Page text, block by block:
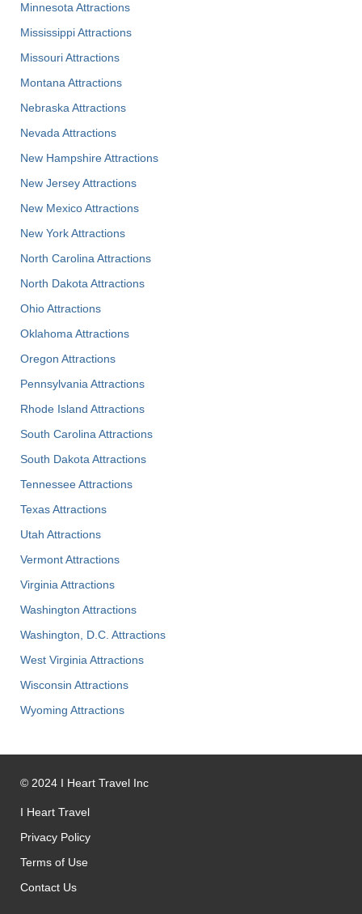
Minnesota Attractions
Mississippi Attractions
Missouri Attractions
Montana Attractions
Nebraska Attractions
Nevada Attractions
New Hampshire Attractions
New Jersey Attractions
New Mexico Attractions
New York Attractions
North Carolina Attractions
North Dakota Attractions
Ohio Attractions
Oklahoma Attractions
Oregon Attractions
Pennsylvania Attractions
Rhode Island Attractions
South Carolina Attractions
South Dakota Attractions
Tennessee Attractions
Texas Attractions
Utah Attractions
Vermont Attractions
Virginia Attractions
Washington Attractions
Washington, D.C. Attractions
West Virginia Attractions
Wisconsin Attractions
Wyoming Attractions
© 2024 I Heart Travel Inc
I Heart Travel
Privacy Policy
Terms of Use
Contact Us